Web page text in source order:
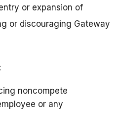
or expansion of
or discouraging Gateway
noncompete
or any